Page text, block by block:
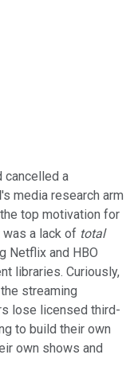
cancelled a
's media research arm
top motivation for
was a lack of total
Netflix and HBO
libraries. Curiously,
streaming
lose licensed third-
to build their own
own shows and